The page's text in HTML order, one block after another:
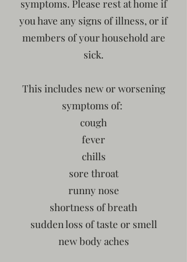
symptoms. Please rest at home if
you have any signs of illness, or if
members of your household are
sick.
This includes new or worsening
symptoms of:
cough
fever
chills
sore throat
runny nose
shortness of breath
sudden loss of taste or smell
new body aches